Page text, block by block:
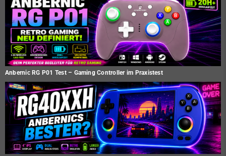
Anbernic RG P01 Test – Gaming Controller im Praxistest